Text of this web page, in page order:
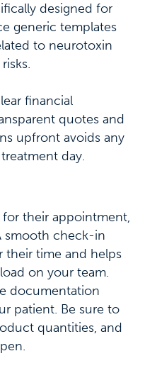
designed for
generic templates
to neurotoxin
financial
quotes and
upfront avoids any
day.
their appointment,
smooth check-in
their time and helps
on your team.
documentation
patient. Be sure to
quantities, and